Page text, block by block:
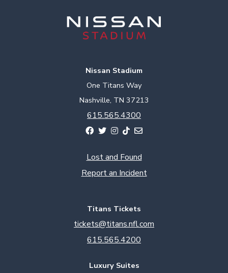
Nissan Stadium
One Titans Way
Nashville, TN 37213
615.565.4300
Lost and Found
Report an Incident
Titans Tickets
tickets@titans.nfl.com
615.565.4200
Luxury Suites